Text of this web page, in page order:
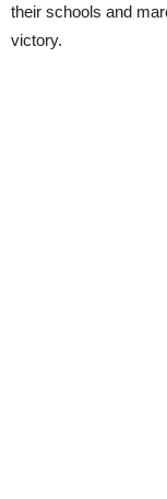
their schools and
victory.